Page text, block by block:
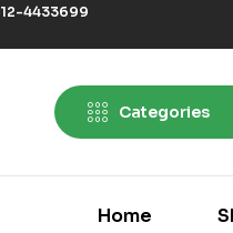
4433699
Categories
Home